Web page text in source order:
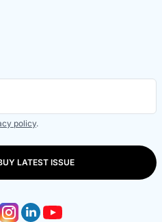
policy.
LATEST ISSUE